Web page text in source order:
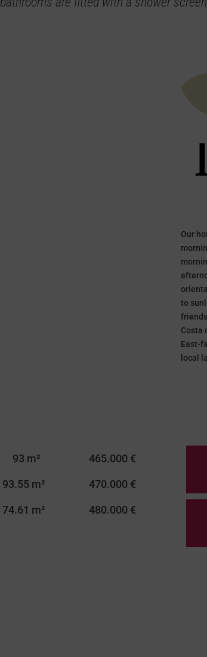
Our
to
Costa
East-
local
93 m² 465.000 €
93.55 m² 470.000 €
74.61 m² 480.000 €